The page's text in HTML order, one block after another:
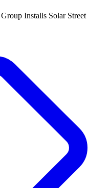
Installs Solar Street